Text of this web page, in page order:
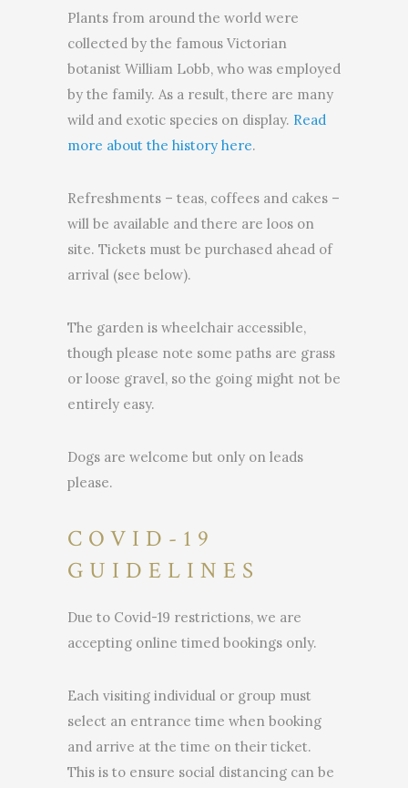
Plants from around the world were
collected by the famous Victorian
botanist William Lobb, who was employed
by the family. As a result, there are many
wild and exotic species on display. Read
more about the history here.
Refreshments – teas, coffees and cakes –
will be available and there are loos on
site. Tickets must be purchased ahead of
arrival (see below).
The garden is wheelchair accessible,
though please note some paths are grass
or loose gravel, so the going might not be
entirely easy.
Dogs are welcome but only on leads
please.
COVID-19
GUIDELINES
Due to Covid-19 restrictions, we are
accepting online timed bookings only.
Each visiting individual or group must
select an entrance time when booking
and arrive at the time on their ticket.
This is to ensure social distancing can be